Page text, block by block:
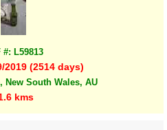
#: L59813
2019 (2514 days)
South Wales, AU
kms